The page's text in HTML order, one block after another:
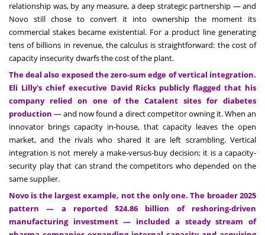
relationship was, by any measure, a deep strategic partnership — and
Novo still chose to convert it into ownership the moment its
commercial stakes became existential. For a product line generating
tens of billions in revenue, the calculus is straightforward: the cost of
capacity insecurity dwarfs the cost of the plant.
The deal also exposed the zero-sum edge of vertical integration.
Eli Lilly's chief executive David Ricks publicly flagged that his
company relied on one of the Catalent sites for diabetes
production — and now found a direct competitor owning it. When an
innovator brings capacity in-house, that capacity leaves the open
market, and the rivals who shared it are left scrambling. Vertical
integration is not merely a make-versus-buy decision; it is a capacity-
security play that can strand the competitors who depended on the
same supplier.
Novo is the largest example, not the only one. The broader 2025
pattern — a reported $24.86 billion of reshoring-driven
manufacturing investment — included a steady stream of